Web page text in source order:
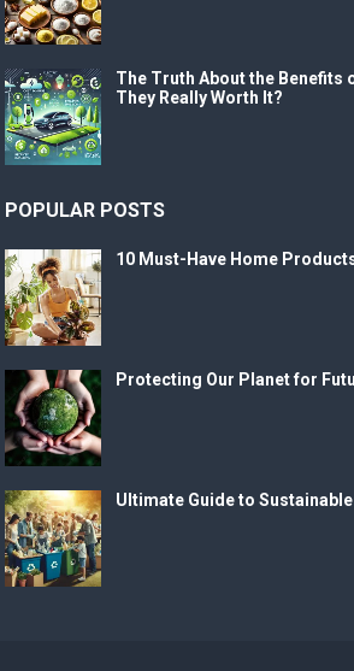
The Truth About the Benefits
They Really Worth It?
POPULAR POSTS
10 Must-Have Home
Protecting Our Planet for
Ultimate Guide to